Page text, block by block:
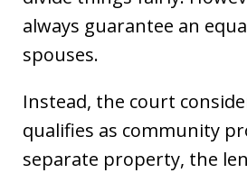
always guarantee an
spouses.
Instead, the court
qualifies as community
separate property, the